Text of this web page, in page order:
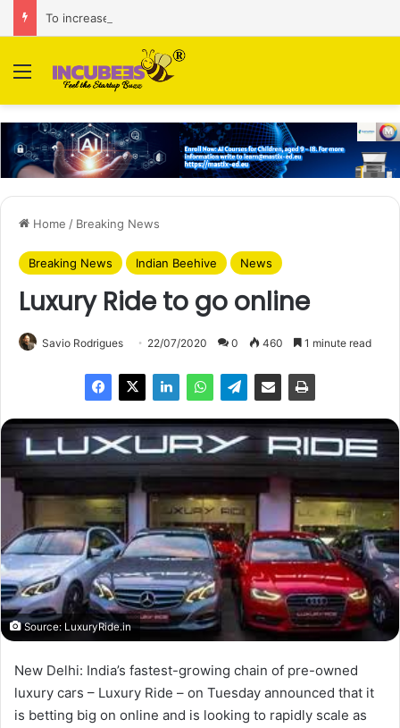
Menu
Home / Breaking News
Breaking News Indian Beehive News
Luxury Ride to go online
Savio Rodrigues 22/07/2020 0 460 1 minute read
Source: LuxuryRide.in
New Delhi: India’s fastest-growing chain of pre-owned
luxury cars – Luxury Ride – on Tuesday announced that it
is betting big on online and is looking to rapidly scale as